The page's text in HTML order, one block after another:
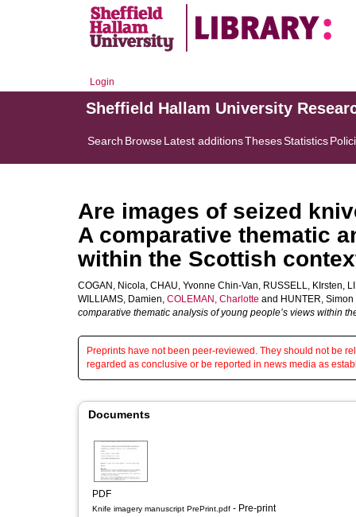
Login
Sheffield Hallam University
Search BrowseLatest additionsThesesStatistics
Are images of seized
A comparative thematic
within the Scottish
COGAN, Nicola, CHAU, Yvonne Chin-Van, RUSSELL, KIrsten,
WILLIAMS, Damien, COLEMAN, Charlotte and HUNTER, Simon
comparative thematic analysis of young people’s views within
Preprints have not been peer-reviewed. They should not be
regarded as conclusive or be reported in news media as
Documents
PDF
Knife imagery manuscript PrePrint.pdf - Pre-print